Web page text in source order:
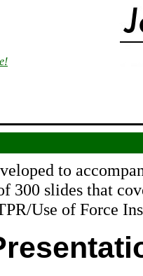
to
300 slides that
Use of Force